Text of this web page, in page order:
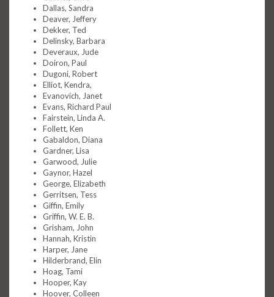
Dallas, Sandra
Deaver, Jeffery
Dekker, Ted
Delinsky, Barbara
Deveraux, Jude
Doiron, Paul
Dugoni, Robert
Elliot, Kendra,
Evanovich, Janet
Evans, Richard Paul
Fairstein, Linda A.
Follett, Ken
Gabaldon, Diana
Gardner, Lisa
Garwood, Julie
Gaynor, Hazel
George, Elizabeth
Gerritsen, Tess
Giffin, Emily
Griffin, W. E. B.
Grisham, John
Hannah, Kristin
Harper, Jane
Hilderbrand, Elin
Hoag, Tami
Hooper, Kay
Hoover, Colleen